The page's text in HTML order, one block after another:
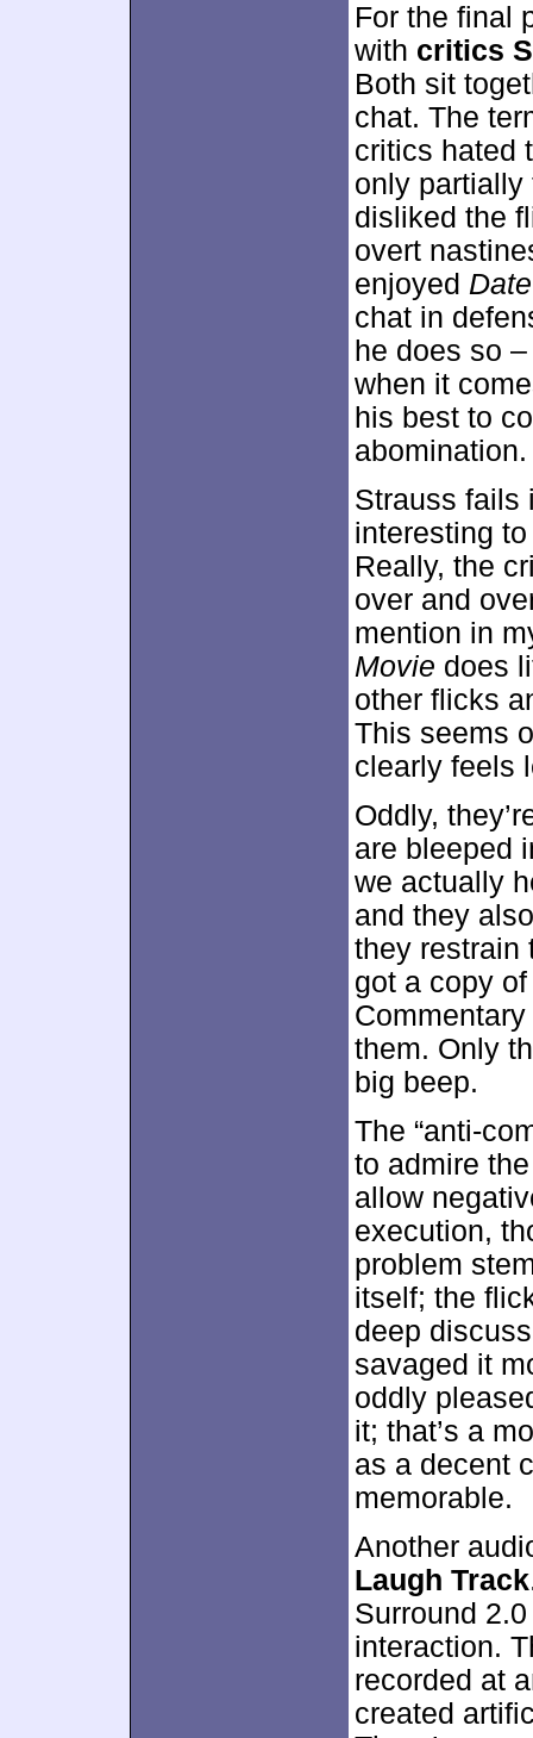
For the final
with critics
Both sit
chat. The
critics hated
only partially
disliked the
overt
enjoyed
chat in
he does so
when it
his best to
abomination.
Strauss fails
interesting
Really, the
over and
mention in
Movie does
other flicks
This seems
clearly feels
Oddly,
are bleeped
we actually
and they
they restrain
got a copy
them. Only
big beep.
The “anti-
to admire
allow
execution,
problem
itself; the
deep
savaged it
oddly
it; that’s a
as a decent
memorable.
Another
Laugh Track
Surround
interaction.
recorded at
created